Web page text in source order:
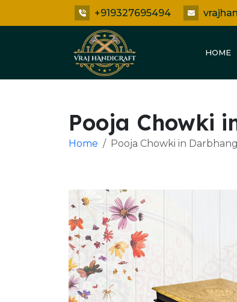
+919327695494
HOME
Pooja Chowki
Home Pooja Chowki in